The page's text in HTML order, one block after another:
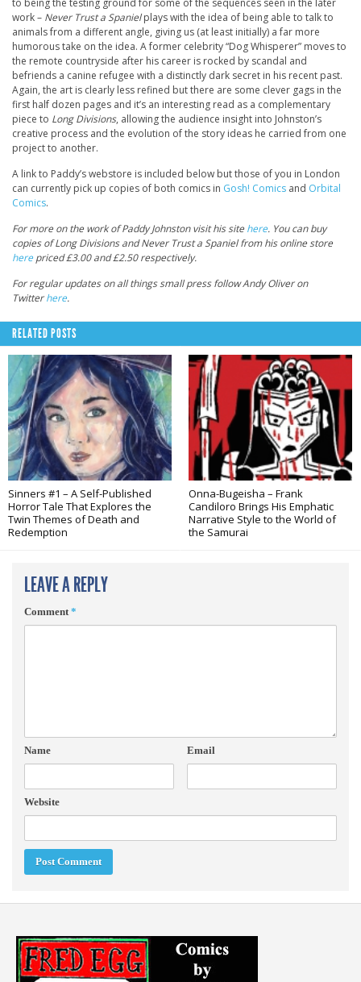
to being the testing ground for some of the sequences seen in the later
work – Never Trust a Spanielplays with the idea of being able to talk to
animals from a different angle, giving us (at least initially) a far more
humorous take on the idea. A former celebrity “Dog Whisperer” moves to
the remote countryside after his career is rocked by scandal and
befriends a canine refugee with a distinctly dark secret in his recent past.
Again, the art is clearly less refined but there are some clever gags in the
first half dozen pages and it’s an interesting read as a complementary
piece to Long Divisions, allowing the audience insight into Johnston’s
creative process and the evolution of the story ideas he carried from one
project to another.
A link to Paddy’s webstore is included below but those of you in London
can currently pick up copies of both comics in Gosh! Comics and Orbital
Comics.
For more on the work of Paddy Johnston visit his site here. You can buy
copies of Long Divisions and Never Trust a Spaniel from his online store
here priced £3.00 and £2.50 respectively.
For regular updates on all things small press follow Andy Oliver on
Twitterhere.
RELATED POSTS
Sinners #1 – A Self-Published
Horror Tale That Explores the
Twin Themes of Death and
Redemption
Onna-Bugeisha – Frank
Candiloro Brings His Emphatic
Narrative Style to the World of
the Samurai
LEAVE A REPLY
Comment *
Name Email
Website